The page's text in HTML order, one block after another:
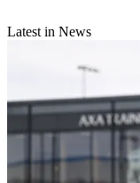
Latest in News